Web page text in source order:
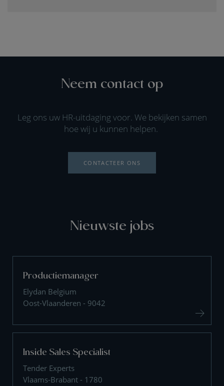
Neem contact op
Leg ons uw HR-uitdaging voor. We bekijken samen
hoe wij u kunnen helpen.
CONTACTEER ONS
Nieuwste jobs
Productiemanager
Elydan Belgium
Oost-Vlaanderen - 9042
Inside Sales Specialist
Tender Experts
Vlaams-Brabant - 1780